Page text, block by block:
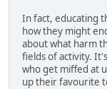
In fact, educating
how they might
about what harm
fields of activity.
who get miffed at
up their favourite